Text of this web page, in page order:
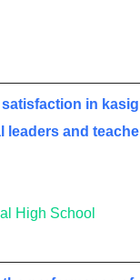
in
leaders and
High School